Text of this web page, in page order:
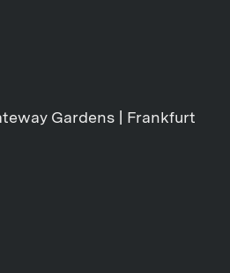
Gardens | Frankfurt